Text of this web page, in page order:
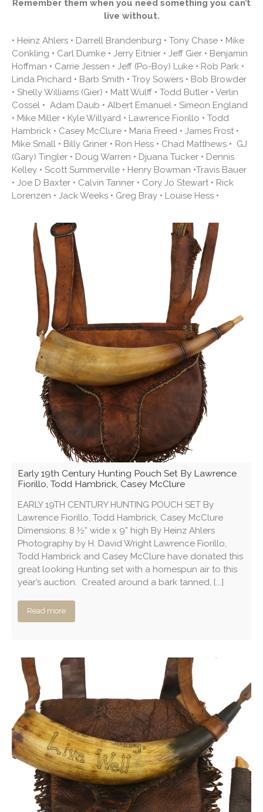
Remember them when you need something you can’t
live without.
• Heinz Ahlers • Darrell Brandenburg • Tony Chase • Mike
Conkling • Carl Dumke • Jerry Eitnier • Jeff Gier • Benjamin
Hoffman • Carrie Jessen • Jeff (Po-Boy) Luke • Rob Park •
Linda Prichard • Barb Smith • Troy Sowers • Bob Browder
• Shelly Williams (Gier) • Matt Wulff • Todd Butler • Verlin
Cossel • Adam Daub • Albert Emanuel • Simeon England
• Mike Miller • Kyle Willyard • Lawrence Fiorillo • Todd
Hambrick • Casey McClure • Maria Freed • James Frost •
Mike Small • Billy Griner • Ron Hess • Chad Matthews • GJ
(Gary) Tingler • Doug Warren • Djuana Tucker • Dennis
Kelley • Scott Summerville • Henry Bowman •Travis Bauer
• Joe D Baxter • Calvin Tanner • Cory Jo Stewart • Rick
Lorenzen • Jack Weeks • Greg Bray • Louise Hess •
Early 19th Century Hunting Pouch Set By Lawrence
Fiorillo, Todd Hambrick, Casey McClure
EARLY 19TH CENTURY HUNTING POUCH SET By
Lawrence Fiorillo, Todd Hambrick, Casey McClure
Dimensions: 8 ½” wide x 9” high By Heinz Ahlers
Photography by H. David Wright Lawrence Fiorillo,
Todd Hambrick and Casey McClure have donated this
great looking Hunting set with a homespun air to this
year’s auction. Created around a bark tanned, [...]
Read more